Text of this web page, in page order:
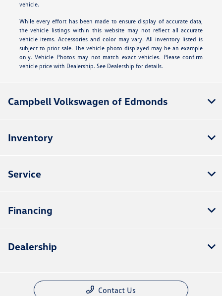
vehicle.
While every effort has been made to ensure display of accurate data,
the vehicle listings within this website may not reflect all accurate
vehicle items. Accessories and color may vary. All inventory listed is
subject to prior sale. The vehicle photo displayed may be an example
only. Vehicle Photos may not match exact vehicles. Please confirm
vehicle price with Dealership. See Dealership for details.
Campbell Volkswagen of Edmonds
Inventory
Service
Financing
Dealership
Contact Us